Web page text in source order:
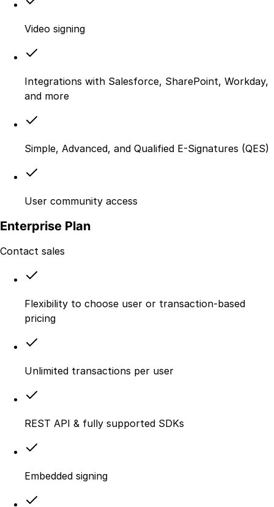
Video signing
Integrations with Salesforce, SharePoint, Workday,
and more
Simple, Advanced, and Qualified E-Signatures (QES)
User community access
Enterprise Plan
Contact sales
Flexibility to choose user or transaction-based
pricing
Unlimited transactions per user
REST API & fully supported SDKs
Embedded signing